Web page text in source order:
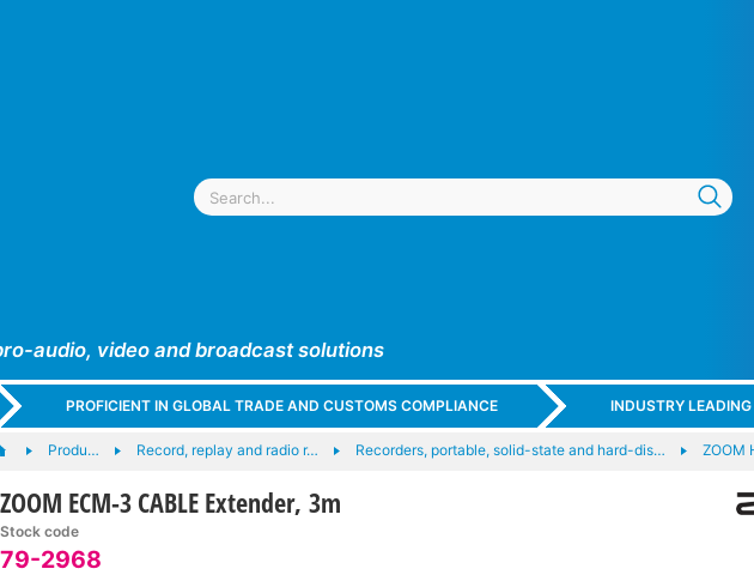
audio, video and broadcast solutions
PROFICIENT IN GLOBAL TRADE AND CUSTOMS COMPLIANCE INDUSTRY
Produ… Record, replay and radio r… Recorders, portable, solid-state and hard-dis… ZOOM
ZOOM ECM-3 CABLE Extender, 3m
Stock code
79-2968